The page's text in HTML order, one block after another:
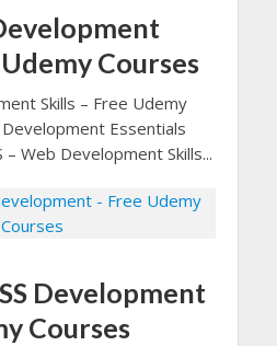
Courses
Skills – Free Udemy
Essentials
– Web Development Skills...
Development
Courses